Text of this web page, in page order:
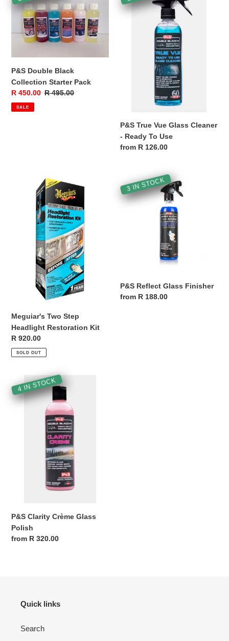
i
o
:
Black
Collection
Starter
Pack
P&S Double Black
Collection Starter Pack
Sale
price
R 450.00 Regular
R 495.00
SALE
Vue
P&S True Vue Glass Cleaner
- Ready To Use
Regular
from R 126.00
Meguiar's
Headlight
Restoration
Meguiar's Two Step
Headlight Restoration Kit
Regular
price
R 920.00
SOLD OUT
3 IN STOCK
P&S
Reflect
Glass
P&S Reflect Glass Finisher
Regular
from R 188.00
4 IN STOCK
P&S
Clarity
Crème
P&S Clarity Crème Glass
Polish
Regular
from R 320.00
Quick links
Search